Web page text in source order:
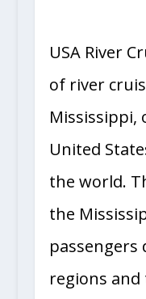
USA River
of river
Mississippi,
United
the world.
the
passengers
regions